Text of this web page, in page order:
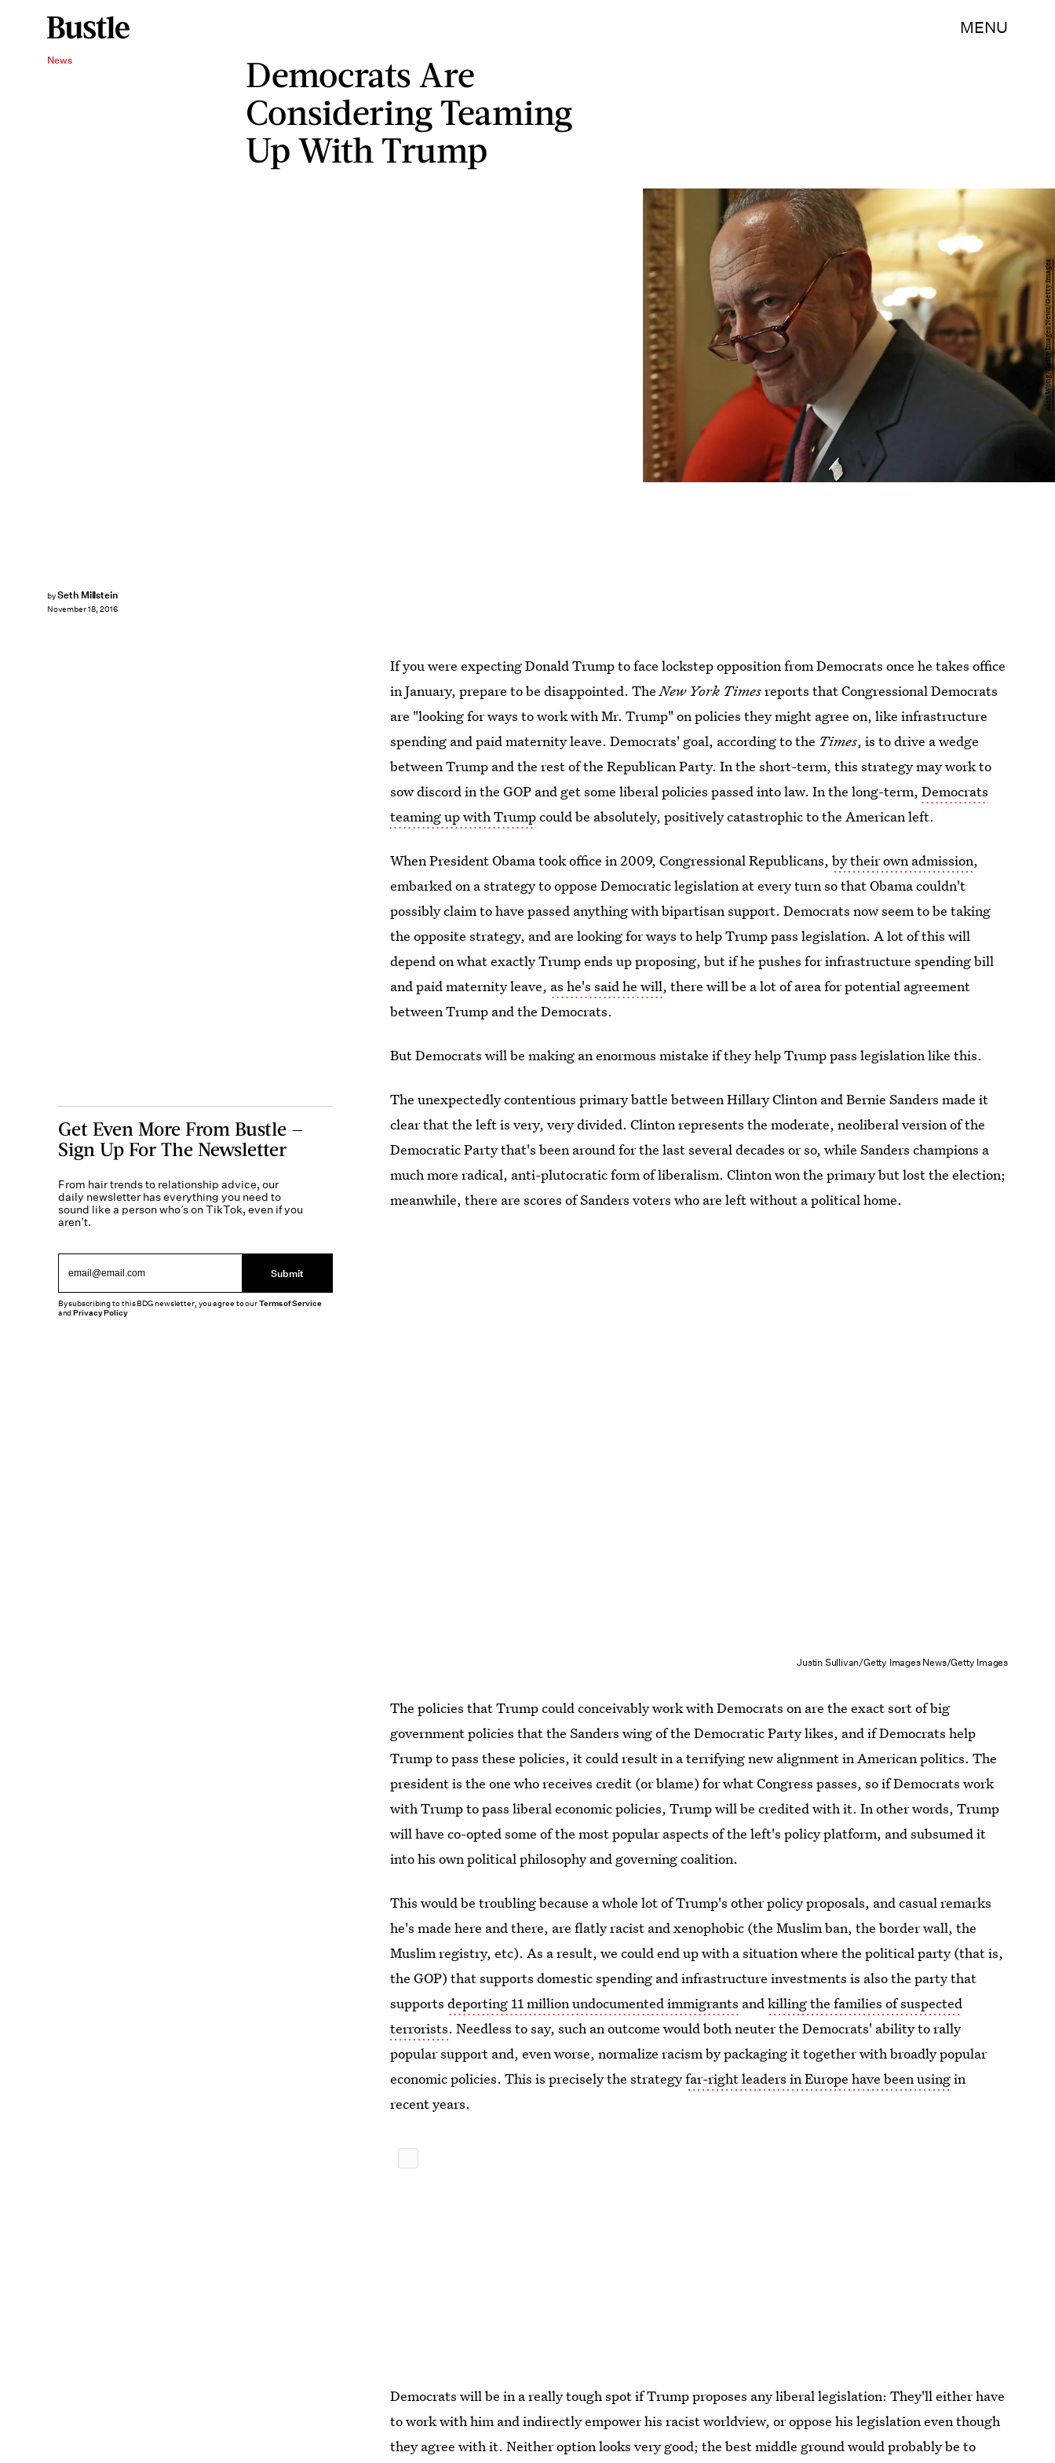
MENU
News
Democrats Are
Considering Teaming
Up With Trump
bySeth Millstein
November 18, 2016
Alex Wong/Getty Images News/Getty Images
If you were expecting Donald Trump to face lockstep opposition from Democrats once he takes office
in January, prepare to be disappointed. TheNew York Timesreports that Congressional Democrats
are "looking for ways to work with Mr. Trump" on policies they might agree on, like infrastructure
spending and paid maternity leave. Democrats' goal, according to the Times, is to drive a wedge
between Trump and the rest of the Republican Party. In the short-term, this strategy may work to
sow discord in the GOP and get some liberal policies passed into law. In the long-term,Democrats
teaming up with Trumpcould be absolutely, positively catastrophic to the American left.
When President Obama took office in 2009, Congressional Republicans,by their own admission,
embarked on a strategy to oppose Democratic legislation at every turn so that Obama couldn't
possibly claim to have passed anything with bipartisan support. Democrats now seem to be taking
the opposite strategy, and are looking for ways to help Trump pass legislation. A lot of this will
depend on what exactly Trump ends up proposing, but if he pushes for infrastructure spending bill
and paid maternity leave, as he's said he will, there will be a lot of area for potential agreement
between Trump and the Democrats.
But Democrats will be making an enormous mistake if they help Trump pass legislation like this.
The unexpectedly contentious primary battle between Hillary Clinton and Bernie Sanders made it
clear that the left is very, very divided. Clinton represents the moderate, neoliberal version of the
Democratic Party that's been around for the last several decades or so, while Sanders champions a
much more radical, anti-plutocratic form of liberalism. Clinton won the primary but lost the election;
meanwhile, there are scores of Sanders voters who are left without a political home.
Justin Sullivan/Getty Images News/Getty Images
The policies that Trump could conceivably work with Democrats on are the exact sort of big
government policies that the Sanders wing of the Democratic Party likes, and if Democrats help
Trump to pass these policies, it could result in a terrifying new alignment in American politics. The
president is the one who receives credit (or blame) for what Congress passes, so if Democrats work
with Trump to pass liberal economic policies, Trump will be credited with it. In other words, Trump
will have co-opted some of the most popular aspects of the left's policy platform, and subsumed it
into his own political philosophy and governing coalition.
This would be troubling because a whole lot of Trump's other policy proposals, and casual remarks
he's made here and there, are flatly racist and xenophobic (the Muslim ban, the border wall, the
Muslim registry, etc). As a result, we could end up with a situation where the political party (that is,
the GOP) that supports domestic spending and infrastructure investments is also the party that
supportsdeporting 11 million undocumented immigrants andkilling the families of suspected
terrorists. Needless to say, such an outcome would both neuter the Democrats' ability to rally
popular support and, even worse, normalize racism by packaging it together with broadly popular
economic policies. This is precisely the strategyfar-right leaders in Europe have been usingin
recent years.
Democrats will be in a really tough spot if Trump proposes any liberal legislation: They'll either have
to work with him and indirectly empower his racist worldview, or oppose his legislation even though
they agree with it. Neither option looks very good; the best middle ground would probably be to
Get Even More From Bustle —
Sign Up For The Newsletter
From hair trends to relationship advice, our
daily newsletter has everything you need to
sound like a person who’s on TikTok, even if you
aren’t.
Submit
By subscribing to this BDG newsletter, you agree to ourTerms of Service
andPrivacy Policy